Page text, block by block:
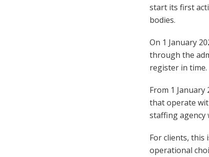
start its first
bodies.
On 1 January
through the
register in time.
From 1
that operate
staffing agency
For clients,
operational